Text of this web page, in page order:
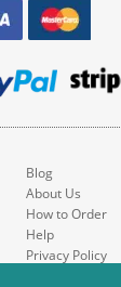
Blog
About Us
How to Order
Help
Privacy Policy